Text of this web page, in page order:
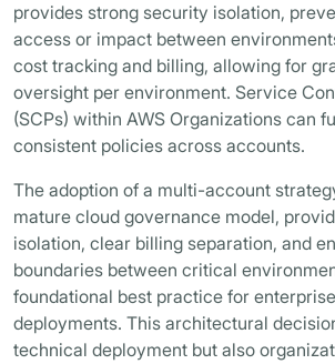
provides strong security isolation,
access or impact between
cost tracking and billing, allowing for
oversight per environment. Service
(SCPs) within AWS Organizations can
consistent policies across accounts.
The adoption of a multi-account
mature cloud governance model,
isolation, clear billing separation, and
boundaries between critical
foundational best practice for
deployments. This architectural
technical deployment but also